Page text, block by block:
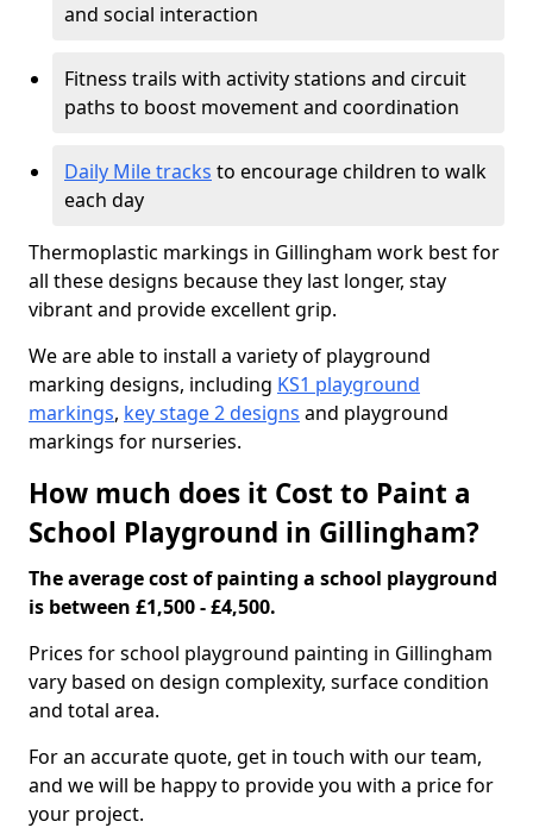
and social interaction
Fitness trails with activity stations and circuit
paths to boost movement and coordination
Daily Mile tracks to encourage children to walk
each day
Thermoplastic markings in Gillingham work best for
all these designs because they last longer, stay
vibrant and provide excellent grip.
We are able to install a variety of playground
marking designs, including KS1 playground
markings, key stage 2 designs and playground
markings for nurseries.
How much does it Cost to Paint a
School Playground in Gillingham?
The average cost of painting a school playground
is between £1,500 - £4,500.
Prices for school playground painting in Gillingham
vary based on design complexity, surface condition
and total area.
For an accurate quote, get in touch with our team,
and we will be happy to provide you with a price for
your project.